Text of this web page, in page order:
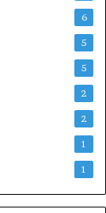
6
5
5
2
2
1
1